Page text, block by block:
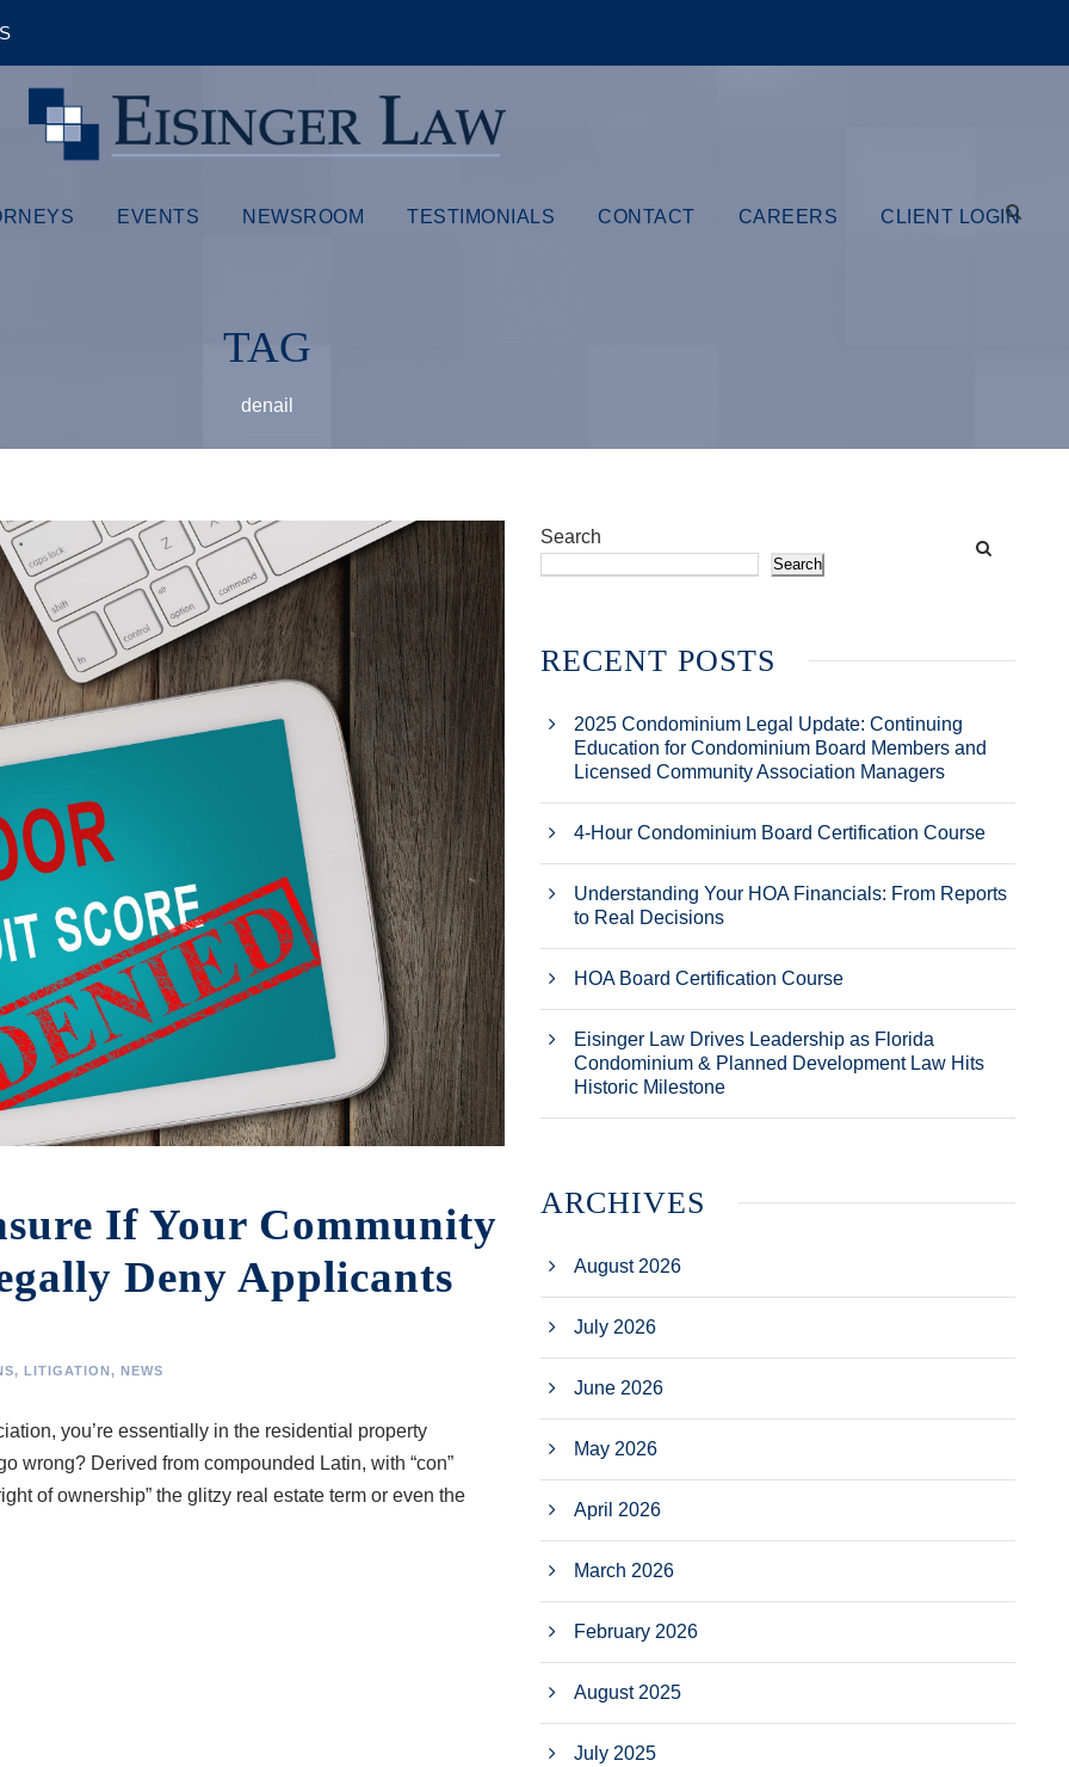
EVENTS NEWSROOM TESTIMONIALS CONTACT CAREERS CLIENT LOGIN
TAG
denail
If Your Community
Deny Applicants
, LITIGATION, NEWS
you’re essentially in the residential property
wrong? Derived from compounded Latin, with “con”
of ownership” the glitzy real estate term or even the
Search
Search
RECENT POSTS
2025 Condominium Legal Update: Continuing
Education for Condominium Board Members and
Licensed Community Association Managers
4-Hour Condominium Board Certification Course
Understanding Your HOA Financials: From Reports
to Real Decisions
HOA Board Certification Course
Eisinger Law Drives Leadership as Florida
Condominium & Planned Development Law Hits
Historic Milestone
ARCHIVES
August 2026
July 2026
June 2026
May 2026
April 2026
March 2026
February 2026
August 2025
July 2025